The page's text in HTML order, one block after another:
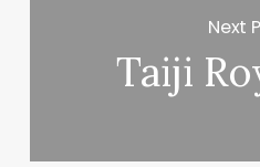
Next
Taiji